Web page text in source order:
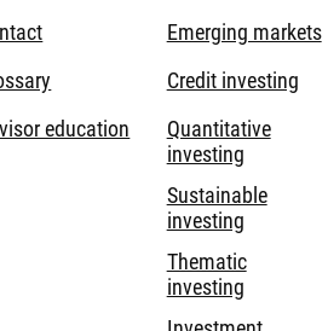
education
Emerging markets
Credit investing
Quantitative
investing
Sustainable
investing
Thematic
investing